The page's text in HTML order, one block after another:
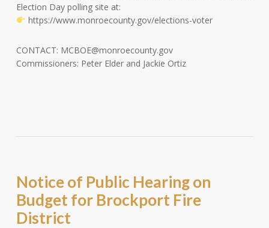
Election Day polling site at:
https://www.monroecounty.gov/elections-voter
CONTACT: MCBOE@monroecounty.gov
Commissioners: Peter Elder and Jackie Ortiz
Notice of Public Hearing on
Budget for Brockport Fire
District